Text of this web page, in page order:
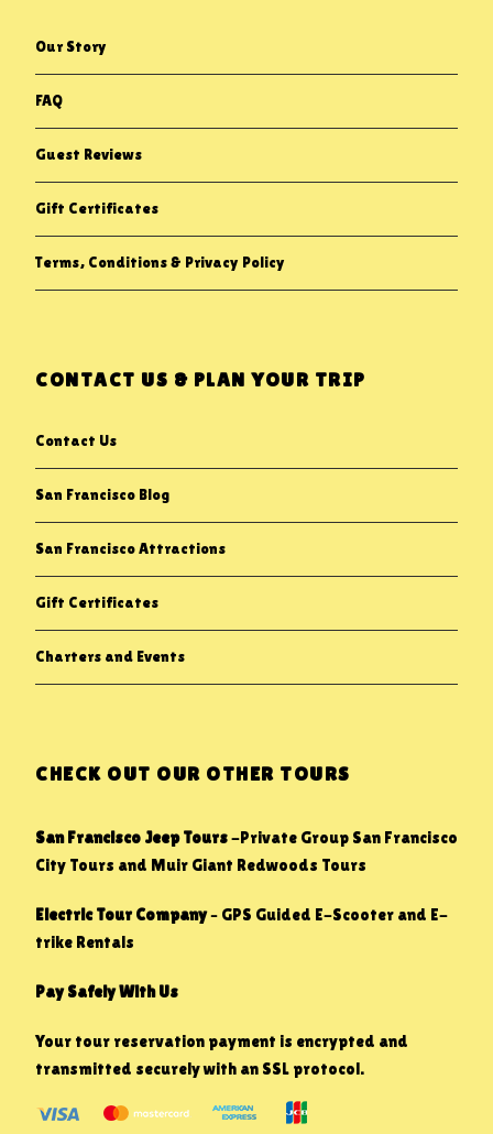
Our Story
FAQ
Guest Reviews
Gift Certificates
Terms, Conditions & Privacy Policy
CONTACT US & PLAN YOUR TRIP
Contact Us
San Francisco Blog
San Francisco Attractions
Gift Certificates
Charters and Events
CHECK OUT OUR OTHER TOURS
San Francisco Jeep Tours-Private Group San Francisco
City Tours and Muir Giant Redwoods Tours
Electric Tour Company– GPS Guided E-Scooter and E-
trike Rentals
Pay Safely With Us
Your tour reservation payment is encrypted and
transmitted securely with an SSL protocol.